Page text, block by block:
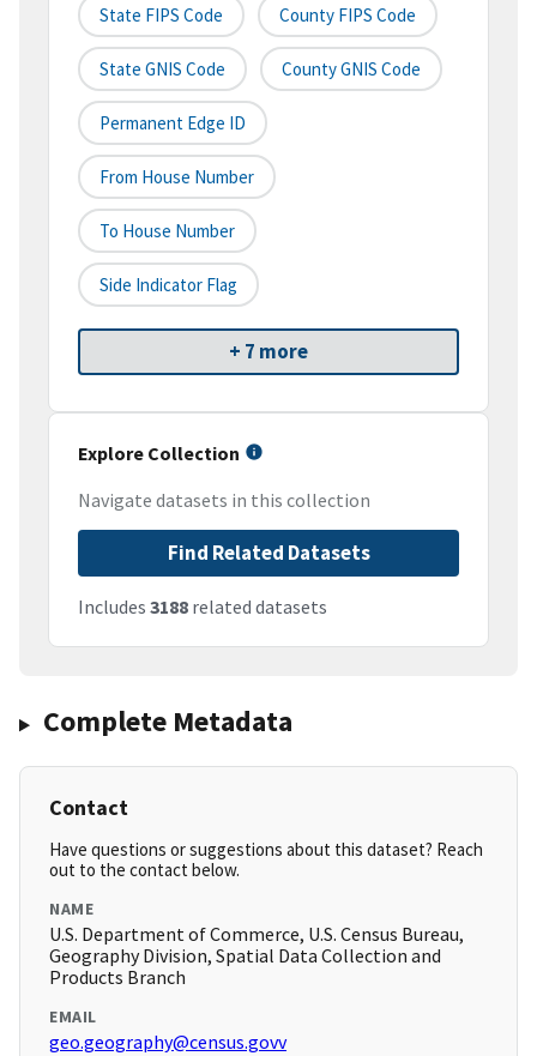
State FIPS Code County FIPS Code
State GNIS Code County GNIS Code
Permanent Edge ID
From House Number
To House Number
Side Indicator Flag
+ 7 more
Explore Collection
Navigate datasets in this collection
Find Related Datasets
Includes 3188 related datasets
Complete Metadata
Contact
Have questions or suggestions about this dataset? Reach
out to the contact below.
NAME
U.S. Department of Commerce, U.S. Census Bureau,
Geography Division, Spatial Data Collection and
Products Branch
EMAIL
geo.geography@census.govv